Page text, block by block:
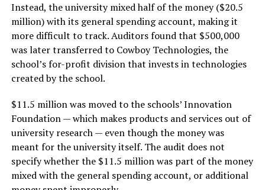
Instead, the university mixed half of the money ($20.5
million) with its general spending account, making it
more difficult to track. Auditors found that $500,000
was later transferred to Cowboy Technologies, the
school’s for-profit division that invests in technologies
created by the school.
$11.5 million was moved to the schools’ Innovation
Foundation — which makes products and services out of
university research — even though the money was
meant for the university itself. The audit does not
specify whether the $11.5 million was part of the money
mixed with the general spending account, or additional